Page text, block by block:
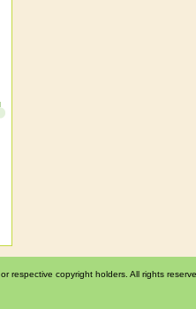
respective copyright holders. All rights